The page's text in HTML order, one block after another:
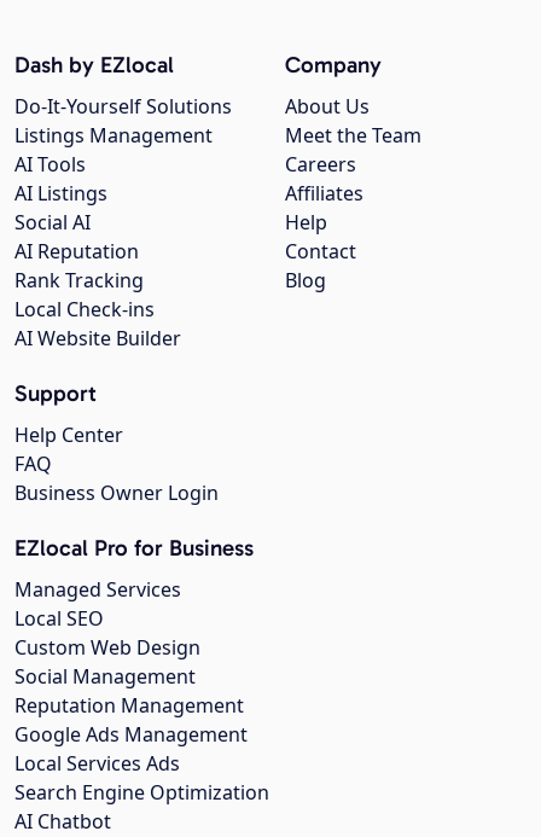
Company
About Us
Meet the Team
Careers
Affiliates
Help
Contact
Blog
Dash by EZlocal
Do-It-Yourself Solutions
Listings Management
AI Tools
AI Listings
Social AI
AI Reputation
Rank Tracking
Local Check-ins
AI Website Builder
Support
Help Center
FAQ
Business Owner Login
EZlocal Pro for Business
Managed Services
Local SEO
Custom Web Design
Social Management
Reputation Management
Google Ads Management
Local Services Ads
Search Engine Optimization
AI Chatbot